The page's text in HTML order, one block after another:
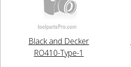
Black and Decker
RO410-Type-1